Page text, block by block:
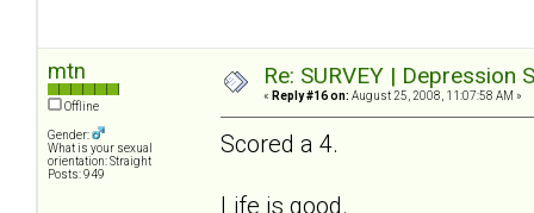
mtn
Offline
Gender:
What is your sexual
orientation: Straight
Posts: 949
Re: SURVEY |
« Reply #16 on: August 25, 2008, 11:07:58 AM »
Scored a 4.
Life is good.